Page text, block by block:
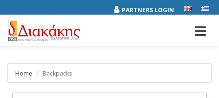
PARTNERS LOGIN
Home Backpacks